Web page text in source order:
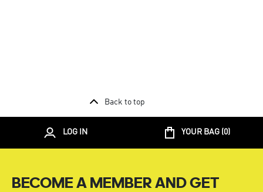
Back to top
LOG IN YOUR BAG (0)
BECOME A MEMBER AND GET